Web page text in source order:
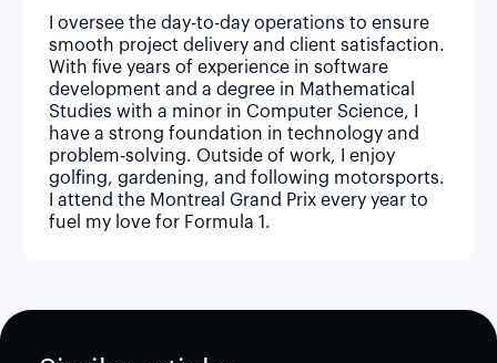
I oversee the day-to-day operations to ensure
smooth project delivery and client satisfaction.
With five years of experience in software
development and a degree in Mathematical
Studies with a minor in Computer Science, I
have a strong foundation in technology and
problem-solving. Outside of work, I enjoy
golfing, gardening, and following motorsports.
I attend the Montreal Grand Prix every year to
fuel my love for Formula 1.